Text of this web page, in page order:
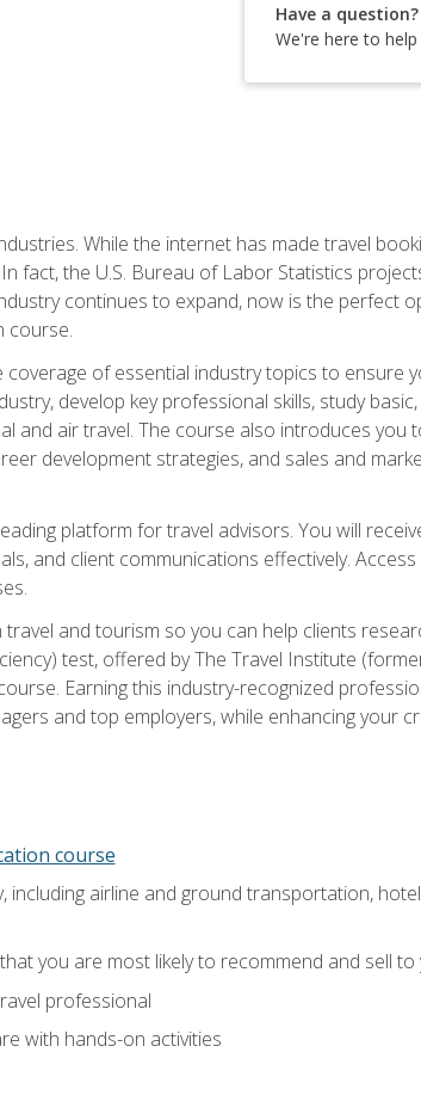
Have a question?
We're here to help
While the internet has made travel
fact, the U.S. Bureau of Labor Statistics
continues to expand, now is the perfect
course.
of essential industry topics to ensure
develop key professional skills, study
and air travel. The course also introduces you
development strategies, and sales and
platform for travel advisors. You will
and client communications effectively.
and tourism so you can help clients
test, offered by The Travel Institute
Earning this industry-recognized
and top employers, while enhancing your
course
airline and ground transportation,
you are most likely to recommend and sell to
professional
with hands-on activities